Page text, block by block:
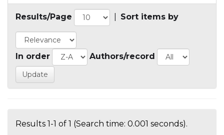
Results/Page Sort items by
In order Authors/record
Results 1-1 of 1 (Search time: 0.001 seconds).